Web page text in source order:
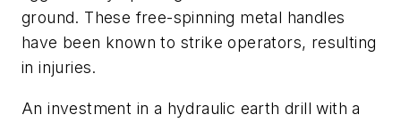
ground. These free-spinning metal handles
have been known to strike operators, resulting
in injuries.
An investment in a hydraulic earth drill with a